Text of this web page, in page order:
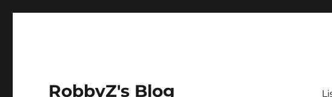
RobbyZ's Blog